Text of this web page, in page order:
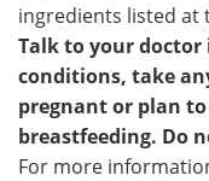
ingredients listed at
Talk to your doctor
conditions, take
pregnant or plan
breastfeeding. Do
For more